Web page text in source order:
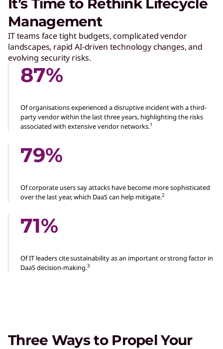
It’s Time to Rethink Lifecycle
Management
IT teams face tight budgets, complicated vendor
landscapes, rapid AI-driven technology changes, and
evolving security risks.
87%
Of organisations experienced a disruptive incident with a third-
party vendor within the last three years, highlighting the risks
associated with extensive vendor networks.1
79%
Of corporate users say attacks have become more sophisticated
over the last year, which DaaS can help mitigate.2
71%
Of IT leaders cite sustainability as an important or strong factor in
DaaS decision-making.3
Three Ways to Propel Your